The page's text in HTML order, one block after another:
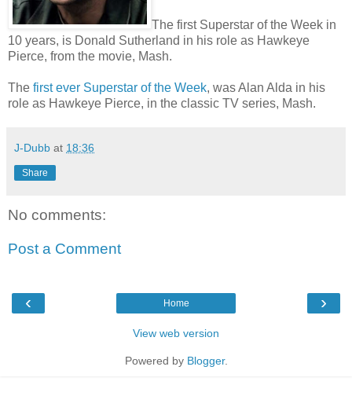
The first Superstar of the Week in
10 years, is Donald Sutherland in his role as Hawkeye
Pierce, from the movie, Mash.
The first ever Superstar of the Week, was Alan Alda in his
role as Hawkeye Pierce, in the classic TV series, Mash.
J-Dubb at 18:36
Share
No comments:
Post a Comment
‹ ›
Home
View web version
Powered by Blogger.